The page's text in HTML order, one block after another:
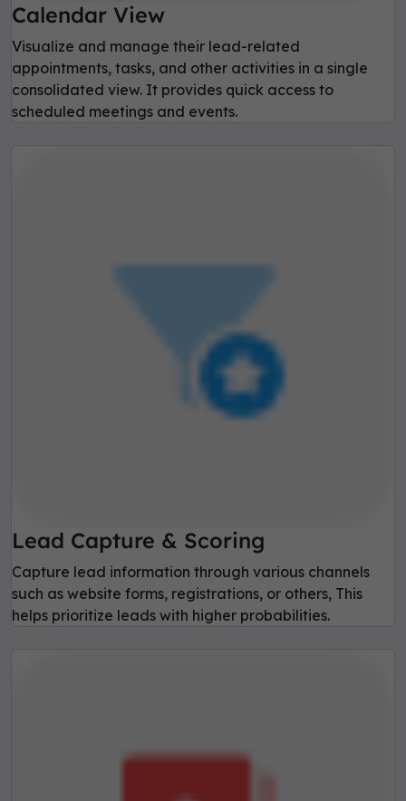
Calendar View
Visualize and manage their lead-related
appointments, tasks, and other activities in a single
consolidated view. It provides quick access to
scheduled meetings and events.
Lead Capture & Scoring
Capture lead information through various channels
such as website forms, registrations, or others, This
helps prioritize leads with higher probabilities.